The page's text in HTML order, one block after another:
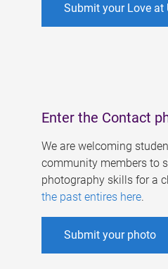
Submit your Love at
Enter the Contact
We are welcoming
community members to
photography skills for a
the past entires here.
Submit your photo